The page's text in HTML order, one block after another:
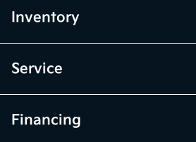
Inventory
Service
Financing